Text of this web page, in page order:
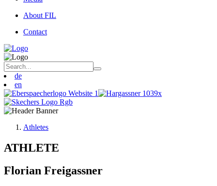
About FIL
Contact
de
en
Athletes
ATHLETE
Florian Freigassner